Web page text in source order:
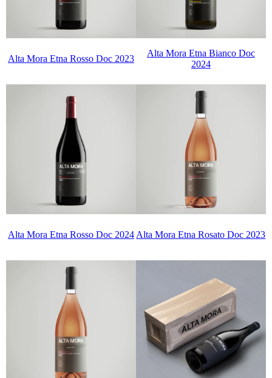
Alta Mora Etna Rosso Doc 2023
Alta Mora Etna Bianco Doc
2024
Alta Mora Etna Rosso Doc 2024 Alta Mora Etna Rosato Doc 2023